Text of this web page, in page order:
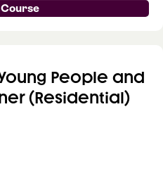
People and
(Residential)